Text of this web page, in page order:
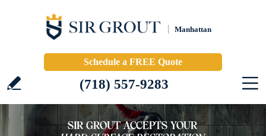
Manhattan
Schedule a FREE Quote
(718) 557-9283